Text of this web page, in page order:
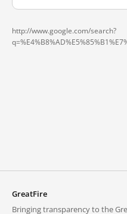
http://www.google.com/search?
GreatFire
Bringing transparency to the